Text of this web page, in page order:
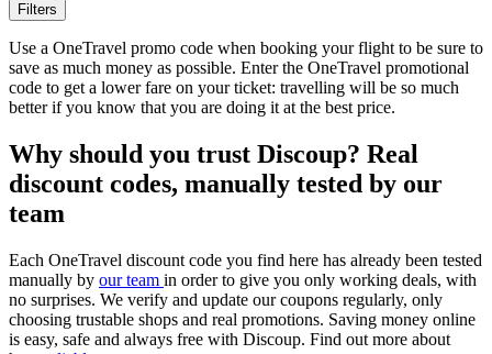
Filters
Use a OneTravel promo code when booking your flight to be sure to
save as much money as possible. Enter the OneTravel promotional
code to get a lower fare on your ticket: travelling will be so much
better if you know that you are doing it at the best price.
Why should you trust Discoup? Real
discount codes, manually tested by our
team
Each OneTravel discount code you find here has already been tested
manually by our team in order to give you only working deals, with
no surprises. We verify and update our coupons regularly, only
choosing trustable shops and real promotions. Saving money online
is easy, safe and always free with Discoup. Find out more about